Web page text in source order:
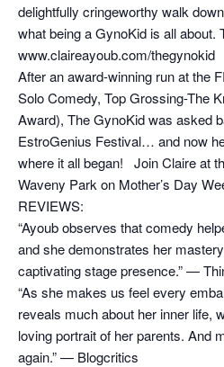
delightfully cringeworthy walk
what being a GynoKid is all about.
www.claireayoub.com/thegynokid
After an award-winning run at the
Solo Comedy, Top Grossing-The
Award), The GynoKid was asked
EstroGenius Festival… and now
where it all began! Join Claire at
Waveny Park on Mother’s Day
REVIEWS:
“Ayoub observes that comedy
and she demonstrates her
captivating stage presence.” —
“As she makes us feel every
reveals much about her inner life,
loving portrait of her parents. And
again.” — Blogcritics